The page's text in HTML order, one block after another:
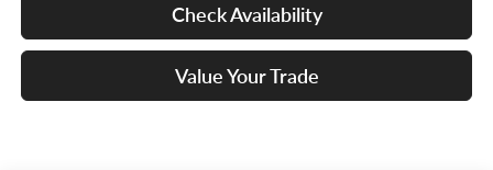
Check Availability
Value Your Trade